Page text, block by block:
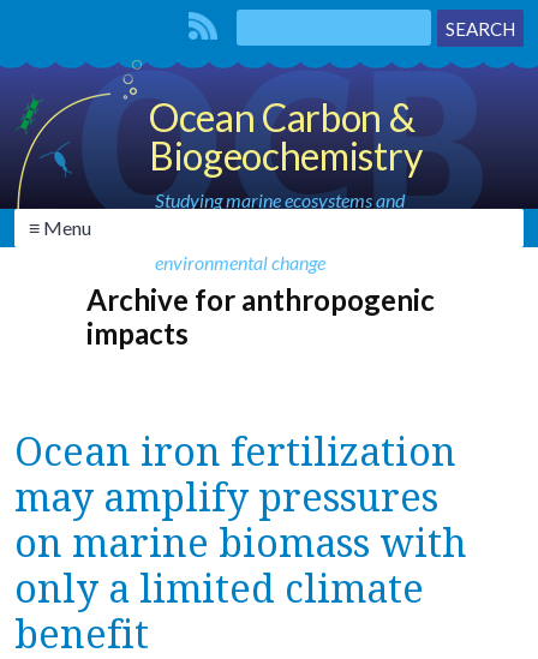
Ocean Carbon &
Biogeochemistry
Studying marine ecosystems and
environmental change
≡ Menu
Archive for anthropogenic
impacts
Ocean iron fertilization
may amplify pressures
on marine biomass with
only a limited climate
benefit